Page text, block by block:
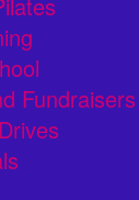
Fundraisers